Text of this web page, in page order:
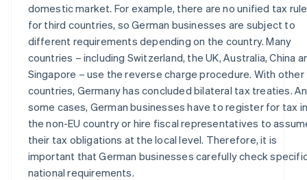
domestic market. For example, there are no unified tax
for third countries, so German businesses are subject to
different requirements depending on the country. Many
countries – including Switzerland, the UK, Australia, China
Singapore – use the reverse charge procedure. With other
countries, Germany has concluded bilateral tax treaties.
some cases, German businesses have to register for tax in
the non-EU country or hire fiscal representatives to
their tax obligations at the local level. Therefore, it is
important that German businesses carefully check
national requirements.